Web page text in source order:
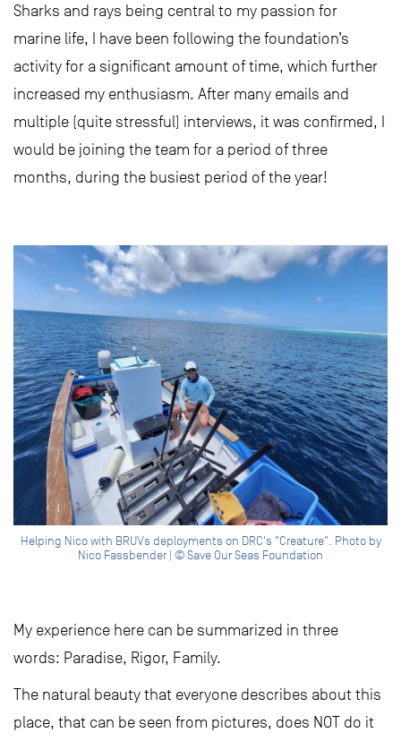
Sharks and rays being central to my passion for
marine life, I have been following the foundation’s
activity for a significant amount of time, which further
increased my enthusiasm. After many emails and
multiple (quite stressful) interviews, it was confirmed, I
would be joining the team for a period of three
months, during the busiest period of the year!
Helping Nico with BRUVs deployments on DRC's "Creature". Photo by
Nico Fassbender | © Save Our Seas Foundation
My experience here can be summarized in three
words: Paradise, Rigor, Family.
The natural beauty that everyone describes about this
place, that can be seen from pictures, does NOT do it